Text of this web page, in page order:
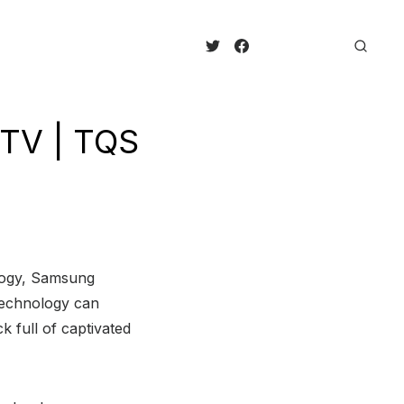
| TQS
Samsung
can
full of captivated